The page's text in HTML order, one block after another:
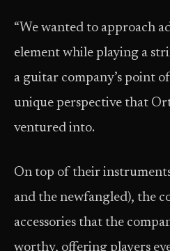
“We wanted to approach
element while playing a
a guitar company’s point of
unique perspective that
ventured into.
On top of their
and the newfangled), the
accessories that the
worthy, offering players